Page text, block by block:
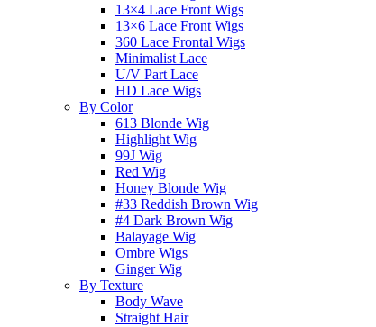
13×4 Lace Front Wigs
13×6 Lace Front Wigs
360 Lace Frontal Wigs
Minimalist Lace
U/V Part Lace
HD Lace Wigs
By Color
613 Blonde Wig
Highlight Wig
99J Wig
Red Wig
Honey Blonde Wig
#33 Reddish Brown Wig
#4 Dark Brown Wig
Balayage Wig
Ombre Wigs
Ginger Wig
By Texture
Body Wave
Straight Hair